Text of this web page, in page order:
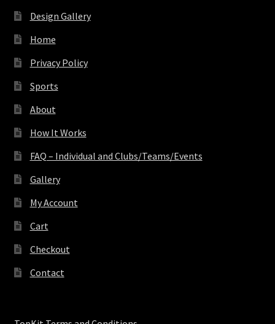
Design Gallery
Home
Privacy Policy
Sports
About
How It Works
FAQ – Individual and Clubs/Teams/Events
Gallery
My Account
Cart
Checkout
Contact